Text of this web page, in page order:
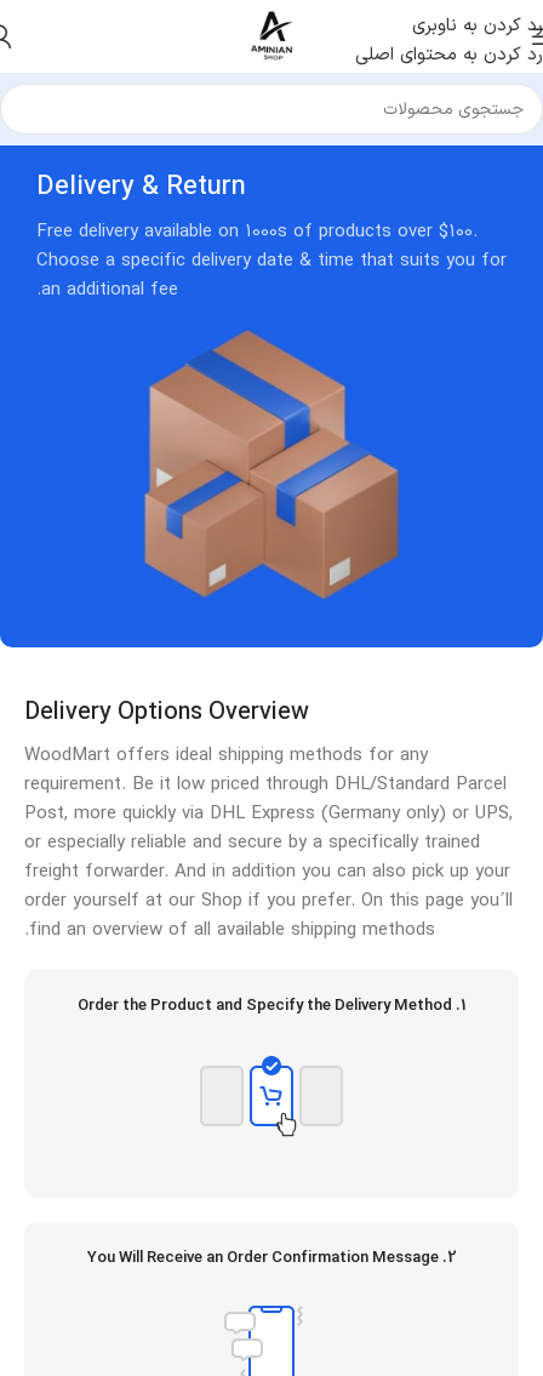
رد کردن به ناوبری
رد کردن به محتوای اصلی
Delivery & Return
Free delivery available on 1000s of products over $100.
Choose a specific delivery date & time that suits you for
an additional fee.
Delivery Options Overview
WoodMart offers ideal shipping methods for any
requirement. Be it low priced through DHL/Standard Parcel
Post, more quickly via DHL Express (Germany only) or UPS,
or especially reliable and secure by a specifically trained
freight forwarder. And in addition you can also pick up your
order yourself at our Shop if you prefer. On this page you´ll
find an overview of all available shipping methods.
1. Order the Product and Specify the Delivery Method
2. You Will Receive an Order Confirmation Message